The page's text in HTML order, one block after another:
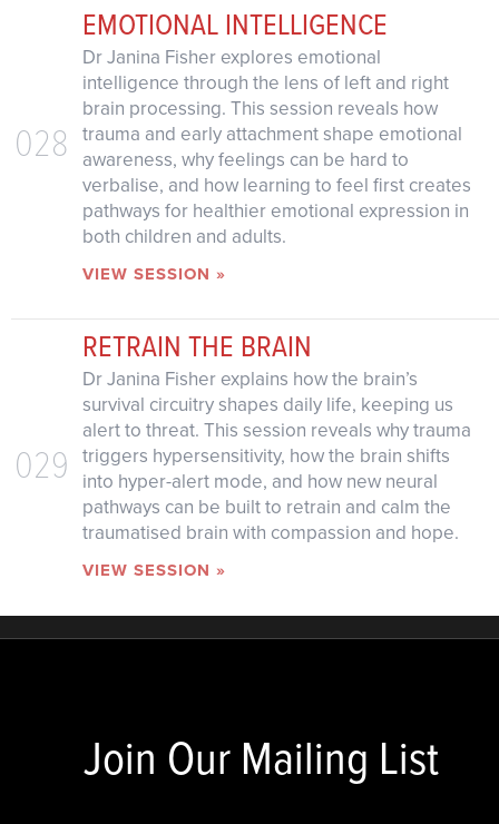
028
EMOTIONAL INTELLIGENCE
Dr Janina Fisher explores emotional
intelligence through the lens of left and right
brain processing. This session reveals how
trauma and early attachment shape emotional
awareness, why feelings can be hard to
verbalise, and how learning to feel first creates
pathways for healthier emotional expression in
both children and adults.
VIEW SESSION »
029
RETRAIN THE BRAIN
Dr Janina Fisher explains how the brain’s
survival circuitry shapes daily life, keeping us
alert to threat. This session reveals why trauma
triggers hypersensitivity, how the brain shifts
into hyper-alert mode, and how new neural
pathways can be built to retrain and calm the
traumatised brain with compassion and hope.
VIEW SESSION »
Join Our Mailing List